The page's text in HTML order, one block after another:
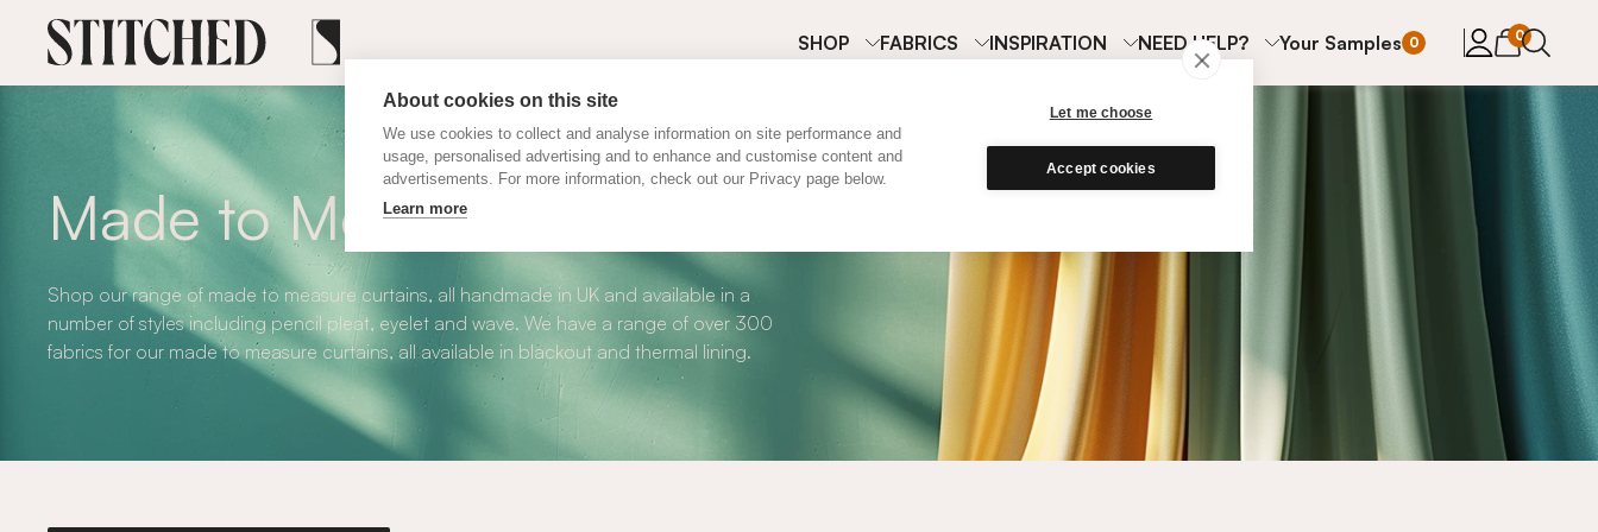
About cookies on this site
We use cookies to collect and analyse information on site performance and
usage, personalised advertising and to enhance and customise content and
advertisements. For more information, check out our Privacy page below.
Learn more
Let me choose
Accept cookies
SHOP FABRICS INSPIRATION NEED HELP? Your Samples 0 0
items in
Made to Measure Curtains
Shop our range of made to measure curtains, all handmade in UK and available in a
number of styles including pencil pleat, eyelet and wave. We have a range of over 300
fabrics for our made to measure curtains, all available in blackout and thermal lining.